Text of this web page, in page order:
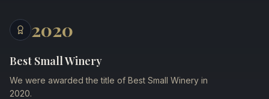
2020
Best Small Winery
We were awarded the title of Best Small Winery in
2020.